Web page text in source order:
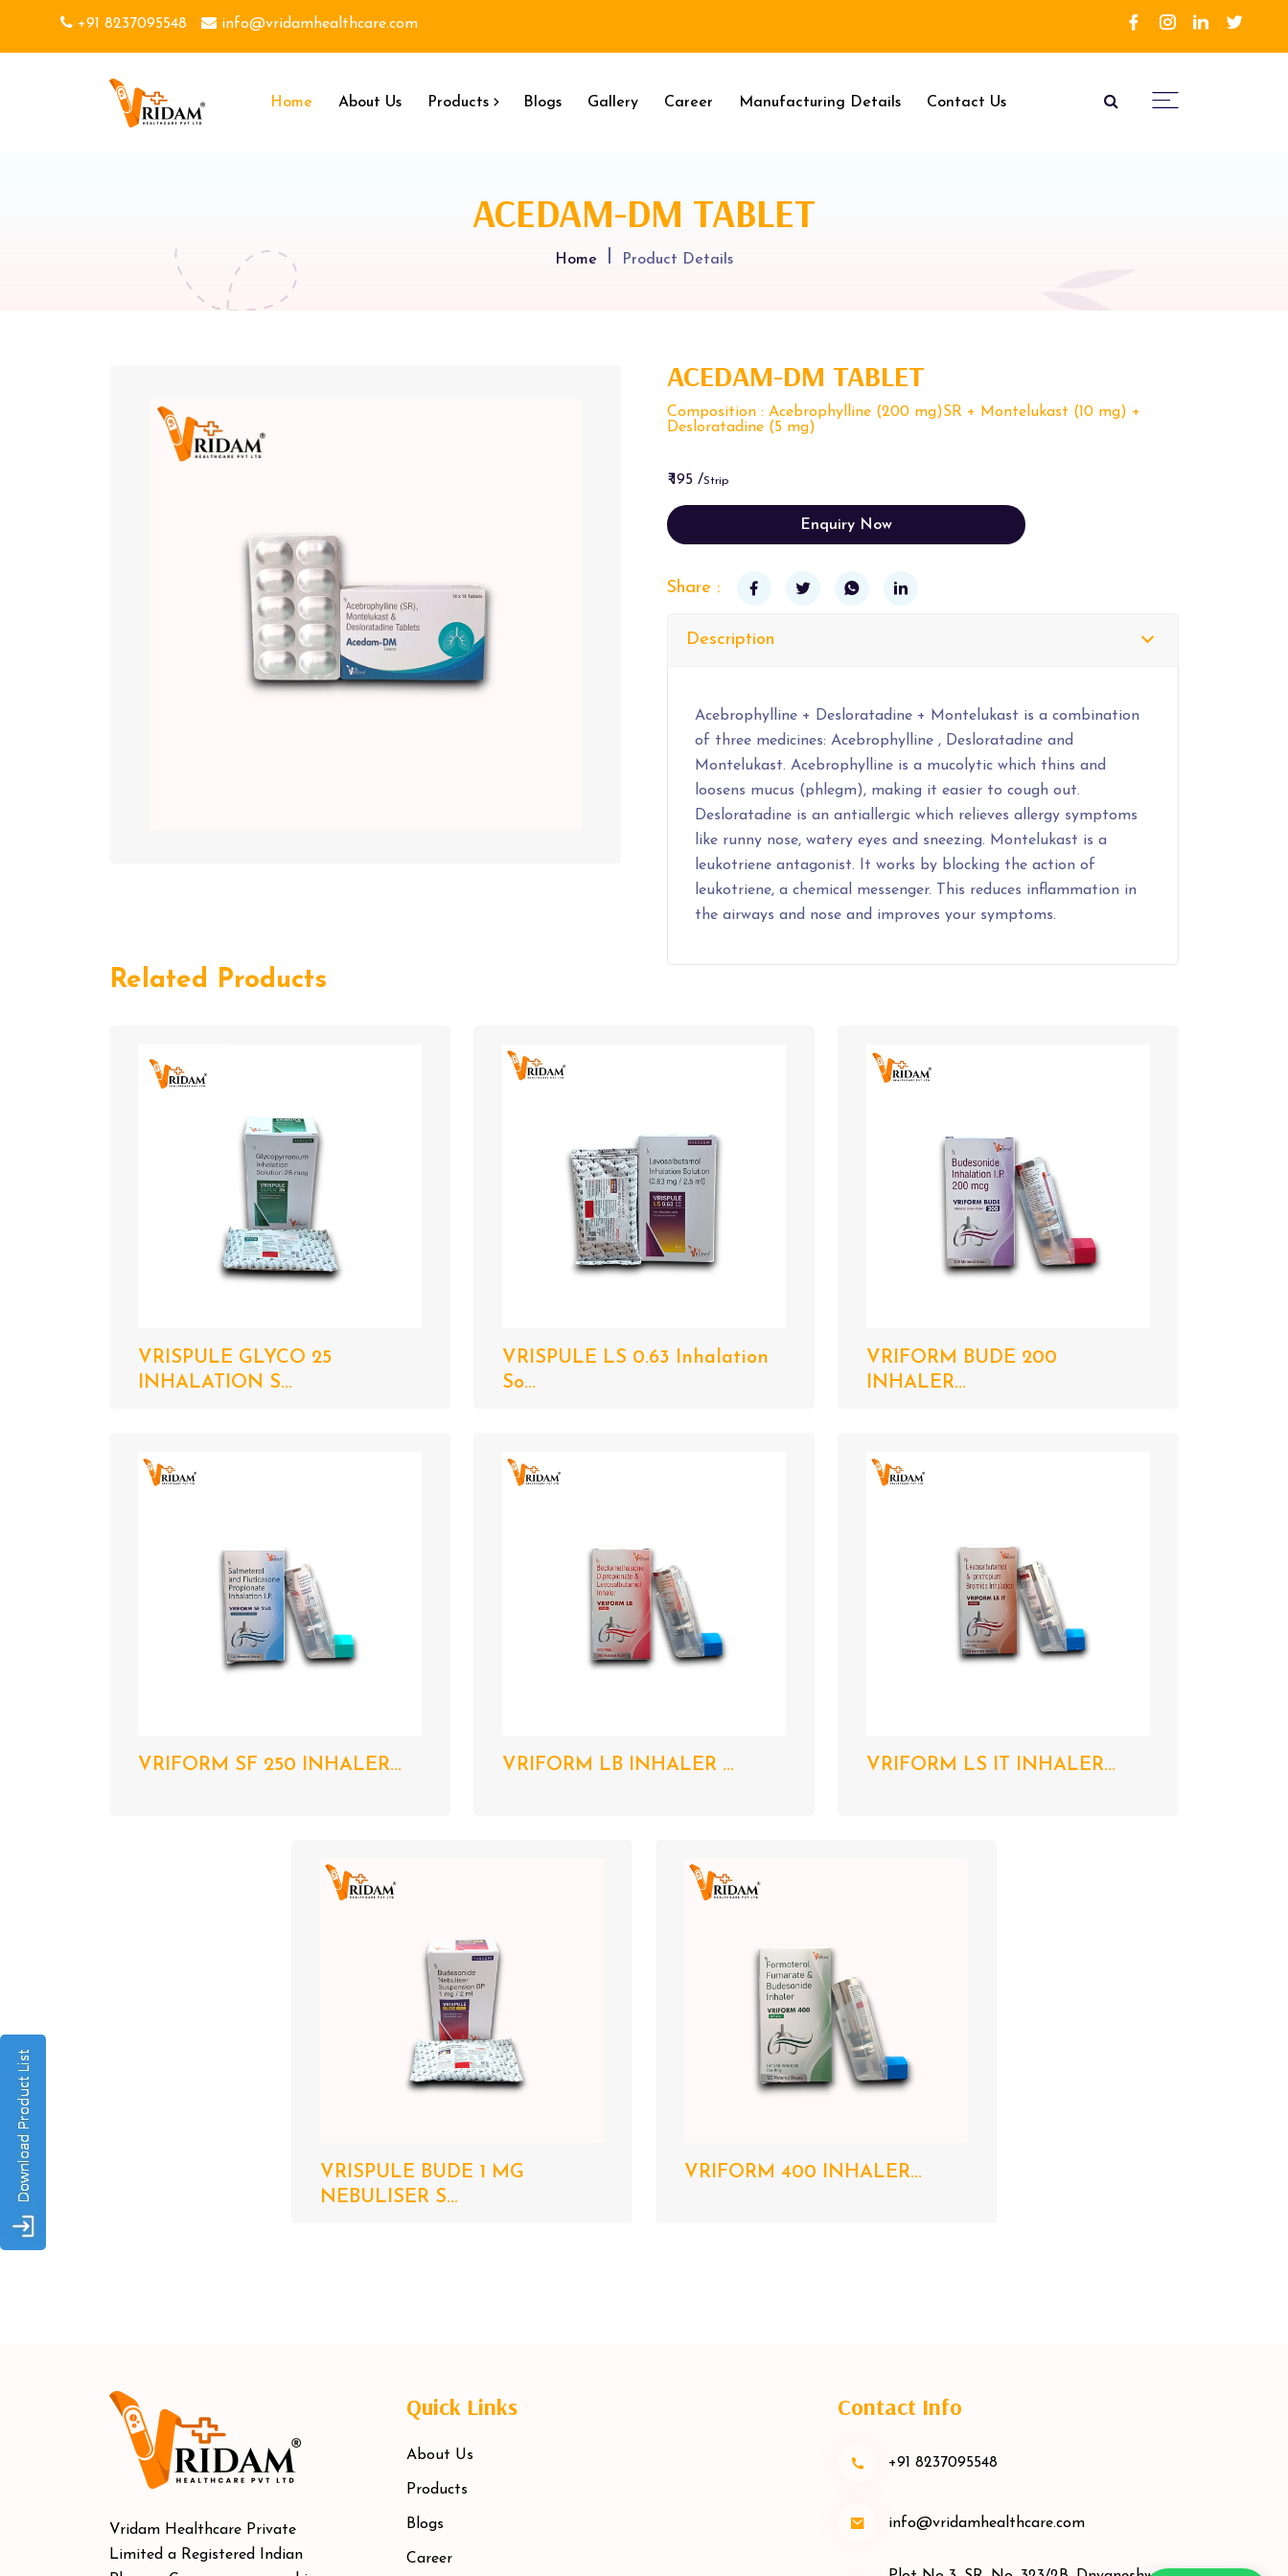
+91 8237095548 info@vridamhealthcare.com
Home About Us Products Blogs Gallery Career Manufacturing Details Contact Us
ACEDAM-DM TABLET
Home Product Details
ACEDAM-DM TABLET
Composition : Acebrophylline (200 mg)SR + Montelukast (10 mg) +
Desloratadine (5 mg)
₹ 195 /Strip
Enquiry Now
Share :
Description
Acebrophylline + Desloratadine + Montelukast is a combination
of three medicines: Acebrophylline , Desloratadine and
Montelukast. Acebrophylline is a mucolytic which thins and
loosens mucus (phlegm), making it easier to cough out.
Desloratadine is an antiallergic which relieves allergy symptoms
like runny nose, watery eyes and sneezing. Montelukast is a
leukotriene antagonist. It works by blocking the action of
leukotriene, a chemical messenger. This reduces inflammation in
the airways and nose and improves your symptoms.
Related Products
VRISPULE GLYCO 25
INHALATION S...
VRISPULE LS 0.63 Inhalation
So...
VRIFORM BUDE 200
INHALER...
VRIFORM SF 250 INHALER... VRIFORM LB INHALER ... VRIFORM LS IT INHALER...
VRISPULE BUDE 1 MG
NEBULISER S...
VRIFORM 400 INHALER...
Vridam Healthcare Private
Limited a Registered Indian
Quick Links
About Us
Products
Blogs
Career
Contact Info
+91 8237095548
info@vridamhealthcare.com